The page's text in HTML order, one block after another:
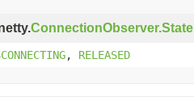
ConnectionObserver.State
, RELEASED